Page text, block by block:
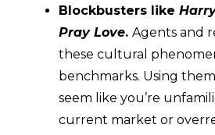
Blockbusters like
Pray Love. Agents and
these cultural
benchmarks. Using
seem like you’re
current market or